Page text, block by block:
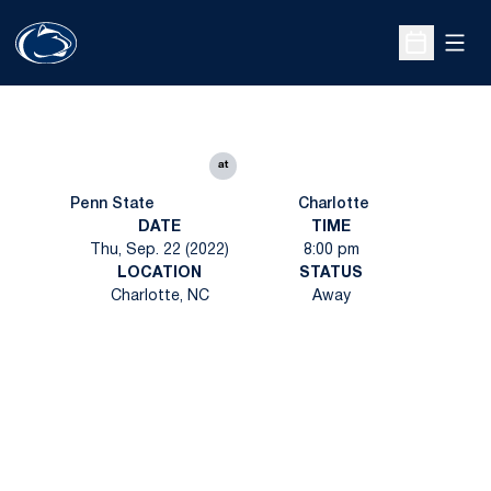
Open
Penn State
at
Charlotte
DATE
Thu, Sep. 22 (2022)
TIME
8:00 pm
LOCATION
Charlotte, NC
STATUS
Away